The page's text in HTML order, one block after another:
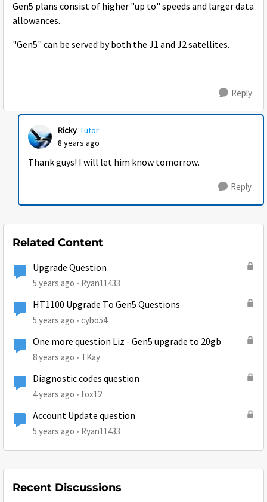
Gen5 plans consist of higher "up to" speeds and larger data
allowances.
"Gen5" can be served by both the J1 and J2 satellites.
Reply
Ricky Tutor
8 years ago
Thank guys! I will let him know tomorrow.
Reply
Related Content
Upgrade Question
5 years ago Ryan11433
HT1100 Upgrade To Gen5 Questions
5 years ago cybo54
One more question Liz - Gen5 upgrade to 20gb
8 years ago TKay
Diagnostic codes question
4 years ago fox12
Account Update question
5 years ago Ryan11433
Recent Discussions